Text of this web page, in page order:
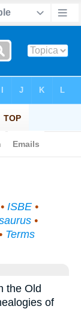
• ISBE •
•
Terms
the Old
of